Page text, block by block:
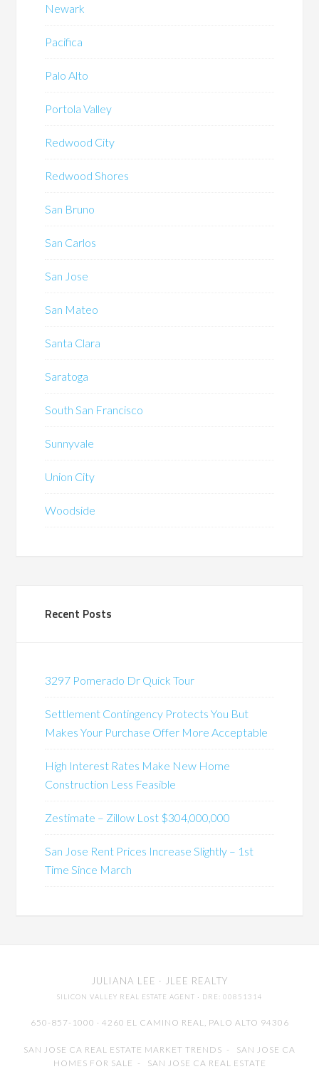
Newark
Pacifica
Palo Alto
Portola Valley
Redwood City
Redwood Shores
San Bruno
San Carlos
San Jose
San Mateo
Santa Clara
Saratoga
South San Francisco
Sunnyvale
Union City
Woodside
Recent Posts
3297 Pomerado Dr Quick Tour
Settlement Contingency Protects You But
Makes Your Purchase Offer More Acceptable
High Interest Rates Make New Home
Construction Less Feasible
Zestimate – Zillow Lost $304,000,000
San Jose Rent Prices Increase Slightly – 1st
Time Since March
JULIANA LEE · JLEE REALTY
SILICON VALLEY REAL ESTATE AGENT · DRE: 00851314
650-857-1000 · 4260 EL CAMINO REAL, PALO ALTO 94306
SAN JOSE CA REAL ESTATE MARKET TRENDS - SAN JOSE CA
HOMES FOR SALE - SAN JOSE CA REAL ESTATE